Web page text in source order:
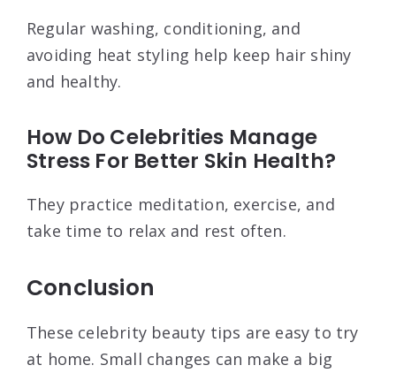
Regular washing, conditioning, and
avoiding heat styling help keep hair shiny
and healthy.
How Do Celebrities Manage
Stress For Better Skin Health?
They practice meditation, exercise, and
take time to relax and rest often.
Conclusion
These celebrity beauty tips are easy to try
at home. Small changes can make a big